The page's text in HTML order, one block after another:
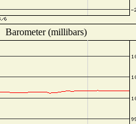
Barometer (millibars)